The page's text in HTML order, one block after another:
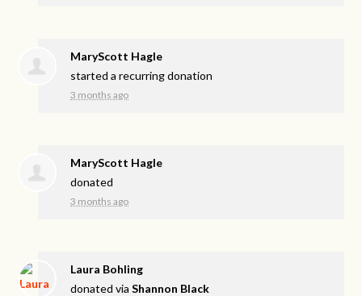
MaryScott Hagle
started a recurring donation
3 months ago
MaryScott Hagle
donated
3 months ago
Laura Bohling
donated viaShannon Black